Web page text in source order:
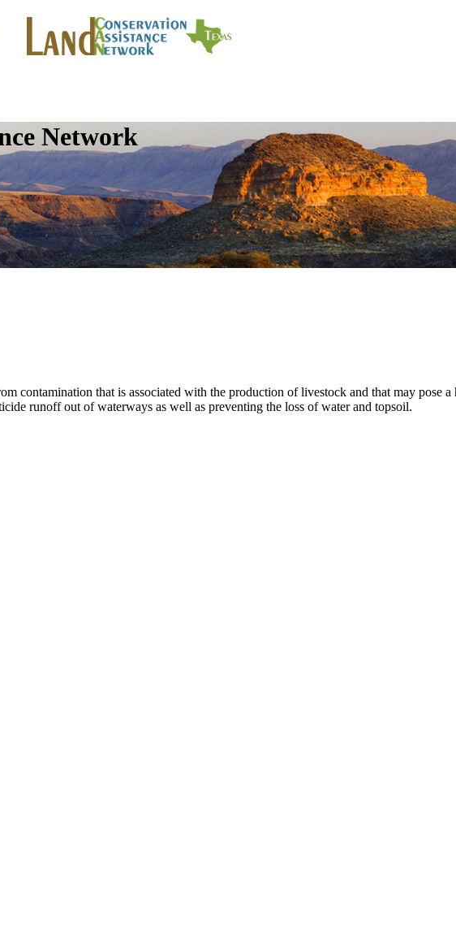
Network
contamination that is associated with the production of livestock and that may pose
runoff out of waterways as well as preventing the loss of water and topsoil.